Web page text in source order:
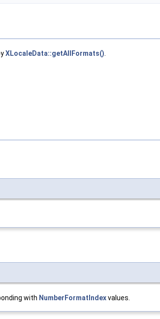
XLocaleData::getAllFormats()
with NumberFormatIndexvalues.